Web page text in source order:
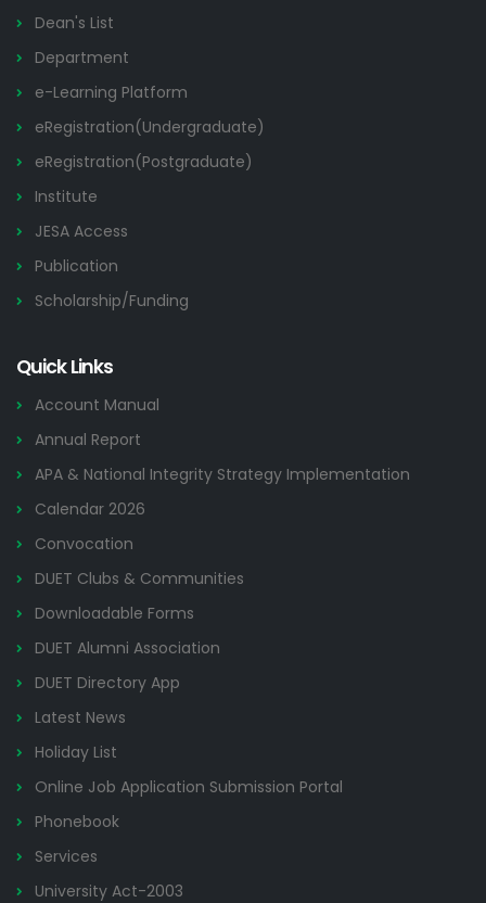
Dean's List
Department
e-Learning Platform
eRegistration(Undergraduate)
eRegistration(Postgraduate)
Institute
JESA Access
Publication
Scholarship/Funding
Quick Links
Account Manual
Annual Report
APA & National Integrity Strategy Implementation
Calendar 2026
Convocation
DUET Clubs & Communities
Downloadable Forms
DUET Alumni Association
DUET Directory App
Latest News
Holiday List
Online Job Application Submission Portal
Phonebook
Services
University Act-2003